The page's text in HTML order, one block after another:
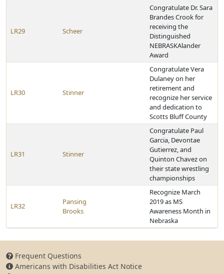
LR29 Scheer
Congratulate Dr. Sara
Brandes Crook for
receiving the
Distinguished
NEBRASKAlander
Award
LR30 Stinner
Congratulate Vera
Dulaney on her
retirement and
recognize her service
and dedication to
Scotts Bluff County
LR31 Stinner
Congratulate Paul
Garcia, Devontae
Gutierrez, and
Quinton Chavez on
their state wrestling
championships
LR32
Pansing
Brooks
Recognize March
2019 as MS
Awareness Month in
Nebraska
Frequent Questions
Americans with Disabilities Act Notice